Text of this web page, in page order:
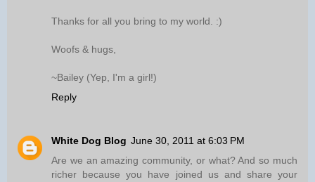
Thanks for all you bring to my world. :)
Woofs & hugs,
~Bailey (Yep, I'm a girl!)
Reply
White Dog Blog June 30, 2011 at 6:03 PM
Are we an amazing community, or what? And so much
richer because you have joined us and share your